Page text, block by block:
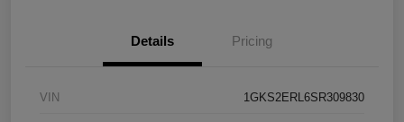
Details Pricing
VIN 1GKS2ERL6SR309830